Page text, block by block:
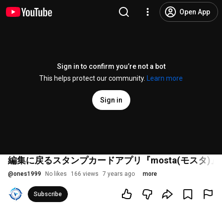
Open App
Sign in to confirm you’re not a bot
This helps protect our community.
Learn more
Sign in
編集に戻るスタンプカードアプリ『mosta(モスタ)
@ones1999 No likes 166 views 7 years ago more
Subscribe